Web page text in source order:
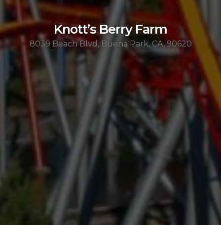
Knott’s Berry Farm
8039 Beach Blvd, Buena Park, CA, 90620